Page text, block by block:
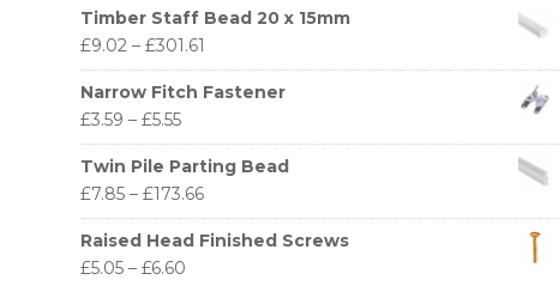
Timber Staff Bead 20 x 15mm
£9.02 – £301.61
Narrow Fitch Fastener
£3.59 – £5.55
Twin Pile Parting Bead
£7.85 – £173.66
Raised Head Finished Screws
£5.05 – £6.60